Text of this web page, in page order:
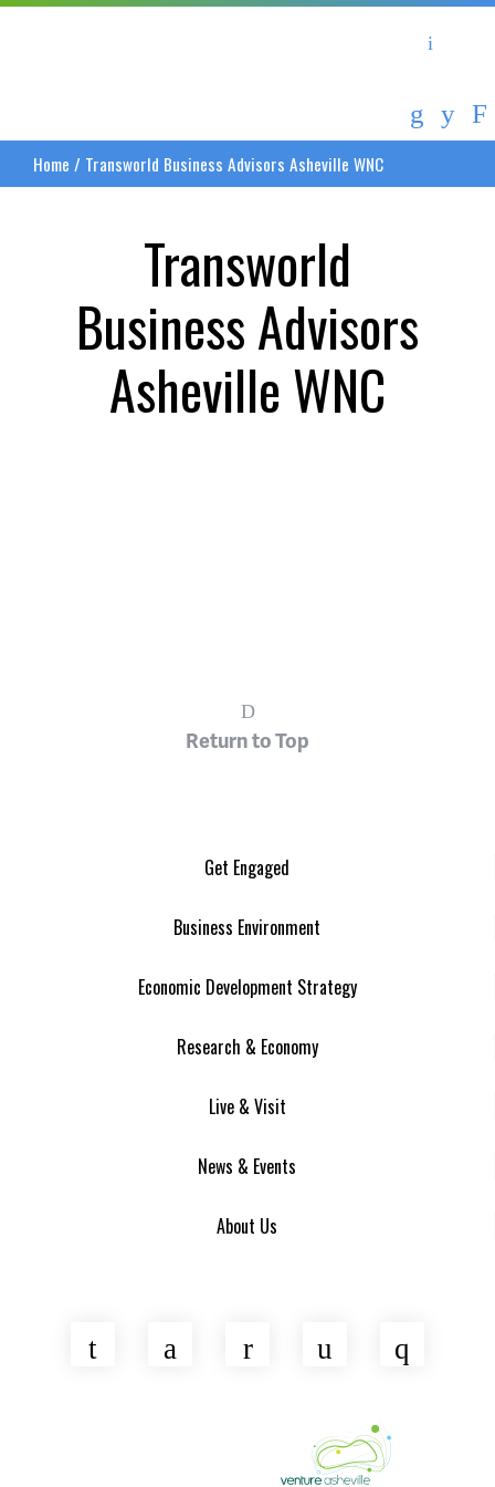
Home / Transworld Business Advisors Asheville WNC
Transworld
Business Advisors
Asheville WNC
Return to Top
Get Engaged
Business Environment
Economic Development Strategy
Research & Economy
Live & Visit
News & Events
About Us
Twitter FacebookLinkedInYouTube
Venture Asheville
Asheville Area Chamber of Commerce